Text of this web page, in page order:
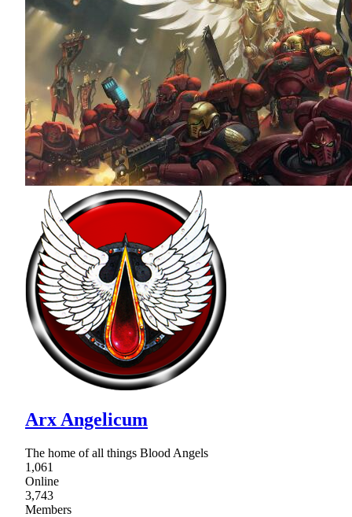
Arx Angelicum
The home of all things Blood Angels
1,061
Online
3,743
Members